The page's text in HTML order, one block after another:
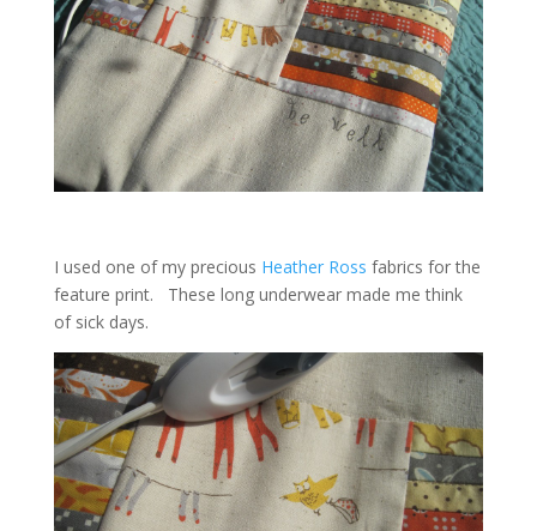
I used one of my precious Heather Ross fabrics for the
feature print. These long underwear made me think
of sick days.